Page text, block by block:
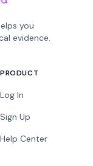
you
evidence.
PRODUCT
Log In
Sign Up
Help Center